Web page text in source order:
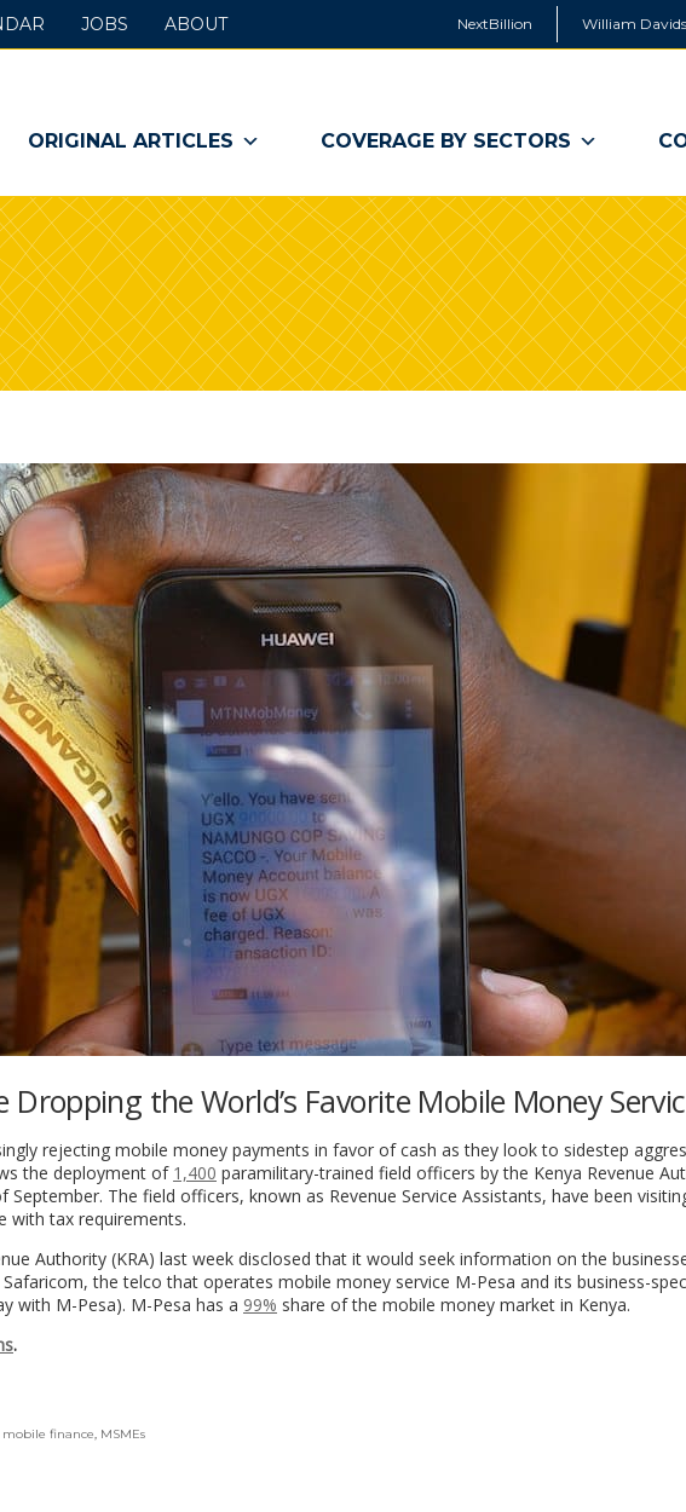
NextBillion William
ORIGINAL ARTICLES COVERAGE BY SECTORS
JOBS ABOUT
Dropping the World’s Favorite Mobile Money
rejecting mobile money payments in favor of cash as they look to sidestep
the deployment of 1,400 paramilitary-trained field officers by the Kenya Revenue
The field officers, known as Revenue Service Assistants, have been
with tax requirements.
Authority (KRA) last week disclosed that it would seek information on the
the telco that operates mobile money service M-Pesa and its business-
with M-Pesa). M-Pesa has a 99% share of the mobile money market in Kenya.
.
mobile finance, MSMEs